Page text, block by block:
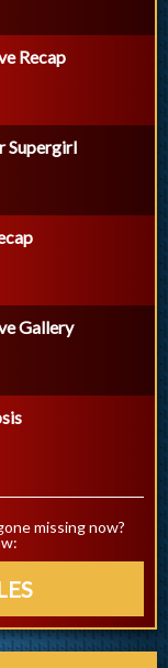
Recap
Supergirl
Gallery
missing now?